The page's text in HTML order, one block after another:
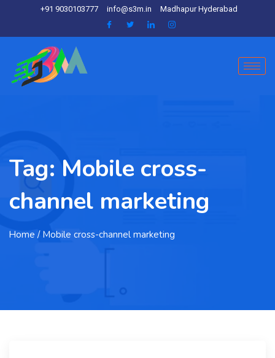
+91 9030103777 info@s3m.in Madhapur Hyderabad
Tag: Mobile cross-
channel marketing
Home / Mobile cross-channel marketing